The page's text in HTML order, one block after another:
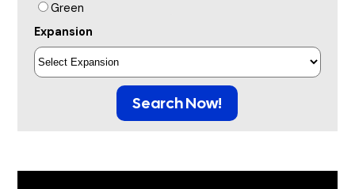
Green
Expansion
Search Now!